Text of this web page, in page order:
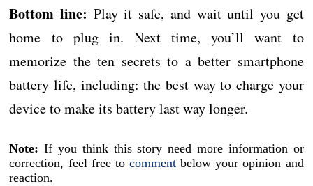
Bottom line: Play it safe, and wait until you get
home to plug in. Next time, you’ll want to
memorize the ten secrets to a better smartphone
battery life, including: the best way to charge your
device to make its battery last way longer.
Note: If you think this story need more information or
correction, feel free to comment below your opinion and
reaction.